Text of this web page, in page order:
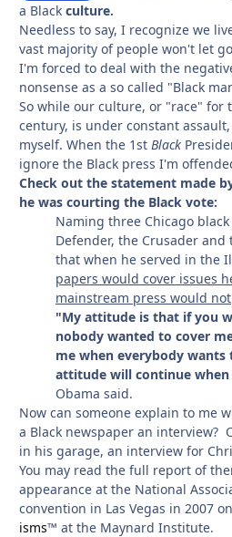
a Black culture.
Needless to say, I recognize we
vast majority of people won't let
I'm forced to deal with the
nonsense as a so called "Black
So while our culture, or "race" for
century, is under constant
myself. When the 1st Black
ignore the Black press I'm
Check out the statement made
he was courting the Black vote:
Naming three Chicago
Defender, the Crusader
that when he served in the
papers would cover issues
mainstream press would not
"My attitude is that if you
nobody wanted to cover
me when everybody wants
attitude will continue
Obama said.
Now can someone explain to me
a Black newspaper an interview?
in his garage, an interview for
You may read the full report of
appearance at the National
convention in Las Vegas in 2007 on
isms™ at the Maynard Institute.